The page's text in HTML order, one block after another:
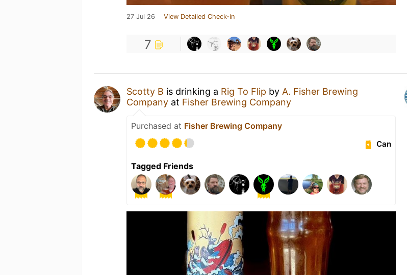
27 Jul 26 View Detailed Check-in
7
Scotty B is drinking a Rig To Flip by A. Fisher Brewing
Company at Fisher Brewing Company
Purchased at Fisher Brewing Company
Can
Tagged Friends